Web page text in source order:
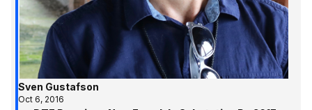
Sven Gustafson
Oct 6, 2016